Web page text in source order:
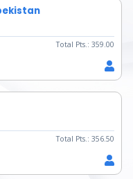
Total Pts.: 359.00
Total Pts.: 356.50